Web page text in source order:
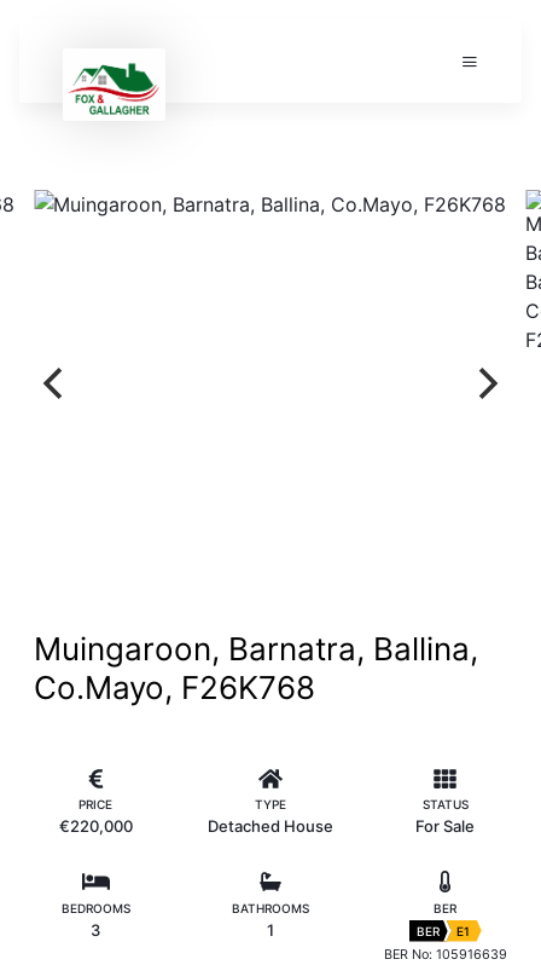
Muingaroon, Barnatra, Ballina,
Co.Mayo, F26K768
PRICE
€220,000
TYPE
Detached House
STATUS
For Sale
BEDROOMS
3
BATHROOMS
1
BER
BER
E1
BER No: 105916639